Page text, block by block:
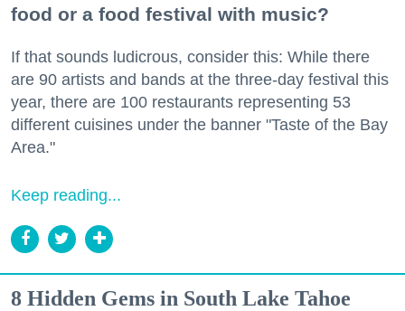
food or a food festival with music?
If that sounds ludicrous, consider this: While there
are 90 artists and bands at the three-day festival this
year, there are 100 restaurants representing 53
different cuisines under the banner "Taste of the Bay
Area."
Keep reading...
8 Hidden Gems in South Lake Tahoe